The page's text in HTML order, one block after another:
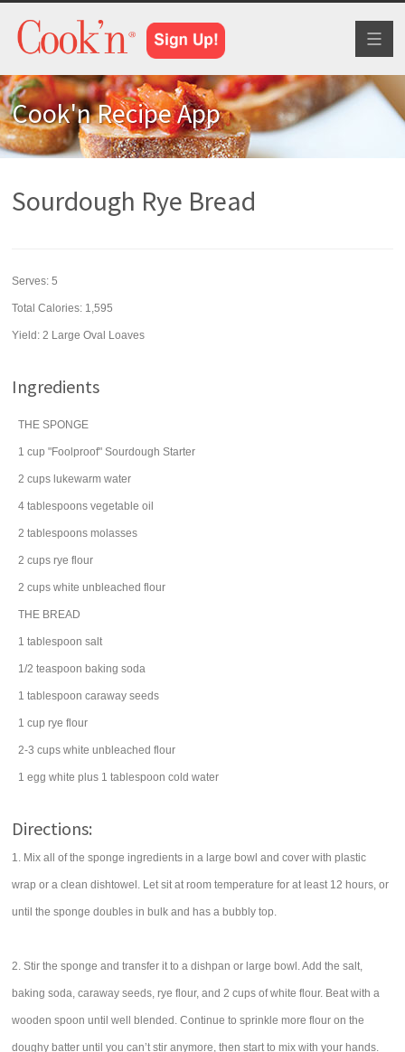
Cook'n Recipe App
Sourdough Rye Bread
Serves:5
Total Calories: 1,595
Yield:2 Large Oval Loaves
Ingredients
THE SPONGE
1 cup "Foolproof" Sourdough Starter
2 cups lukewarm water
4 tablespoons vegetable oil
2 tablespoons molasses
2 cups rye flour
2 cups white unbleached flour
THE BREAD
1 tablespoon salt
1/2 teaspoon baking soda
1 tablespoon caraway seeds
1 cup rye flour
2-3 cups white unbleached flour
1 egg white plus 1 tablespoon cold water
Directions:
1. Mix all of the sponge ingredients in a large bowl and cover with plastic
wrap or a clean dishtowel. Let sit at room temperature for at least 12 hours, or
until the sponge doubles in bulk and has a bubbly top.
2. Stir the sponge and transfer it to a dishpan or large bowl. Add the salt,
baking soda, caraway seeds, rye flour, and 2 cups of white flour. Beat with a
wooden spoon until well blended. Continue to sprinkle more flour on the
doughy batter until you can’t stir anymore, then start to mix with your hands.